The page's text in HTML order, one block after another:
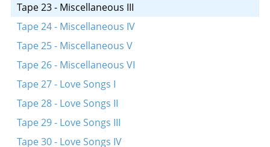
Tape 23 - Miscellaneous III
Tape 24 - Miscellaneous IV
Tape 25 - Miscellaneous V
Tape 26 - Miscellaneous VI
Tape 27 - Love Songs I
Tape 28 - Love Songs II
Tape 29 - Love Songs III
Tape 30 - Love Songs IV